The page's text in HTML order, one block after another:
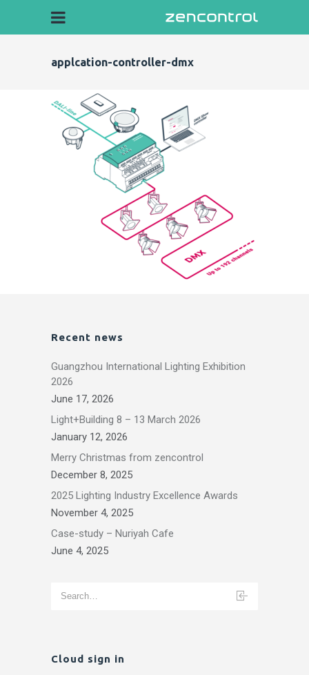
applcation-controller-dmx
Recent news
Guangzhou International Lighting Exhibition
2026
June 17, 2026
Light+Building 8 – 13 March 2026
January 12, 2026
Merry Christmas from zencontrol
December 8, 2025
2025 Lighting Industry Excellence Awards
November 4, 2025
Case-study – Nuriyah Cafe
June 4, 2025
Cloud sign in